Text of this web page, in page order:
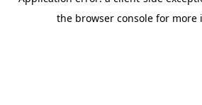
the browser console for more